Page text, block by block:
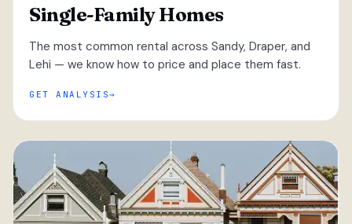
Single-Family Homes
The most common rental across Sandy, Draper, and
Lehi — we know how to price and place them fast.
GET ANALYSIS